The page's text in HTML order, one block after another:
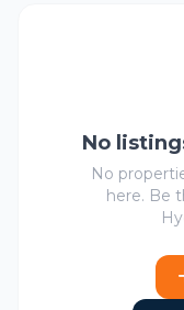
No
No
here. Be